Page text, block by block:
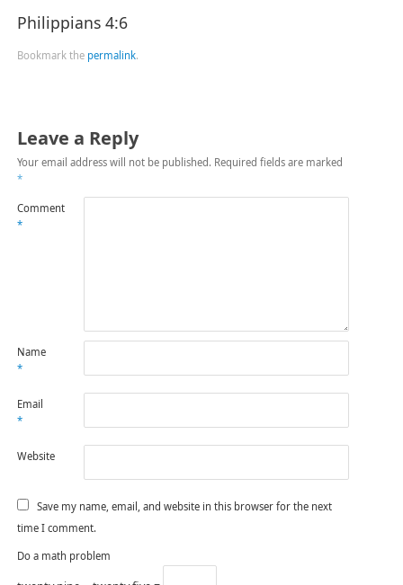
Philippians 4:6
Bookmark the permalink.
Leave a Reply
Your email address will not be published. Required fields are marked
*
Comment
*
Name
*
Email
*
Website
Save my name, email, and website in this browser for the next
time I comment.
Do a math problem